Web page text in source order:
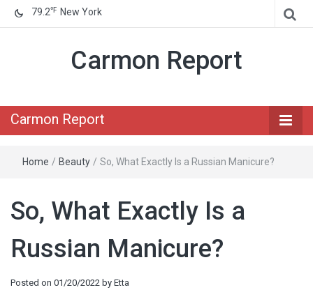
79.2℉ New York
Carmon Report
Carmon Report
Home / Beauty / So, What Exactly Is a Russian Manicure?
So, What Exactly Is a
Russian Manicure?
Posted on 01/20/2022 by Etta